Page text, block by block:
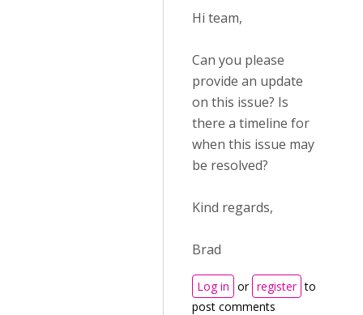
Hi team,
Can you please
provide an update
on this issue? Is
there a timeline for
when this issue may
be resolved?
Kind regards,
Brad
Log in or register to
post comments